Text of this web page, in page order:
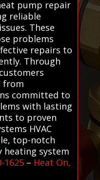
pump repair
reliable
These
problems
repairs to
Through
from
committed to
with lasting
to proven
HVAC
top-notch
heating system
1625– Heat On,